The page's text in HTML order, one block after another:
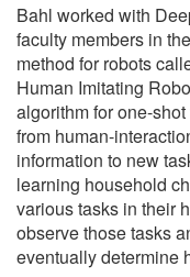
Bahl worked with
faculty members in
method for robots
Human Imitating
algorithm for one-
from human-
information to new
learning household
various tasks in their
observe those tasks
eventually determine